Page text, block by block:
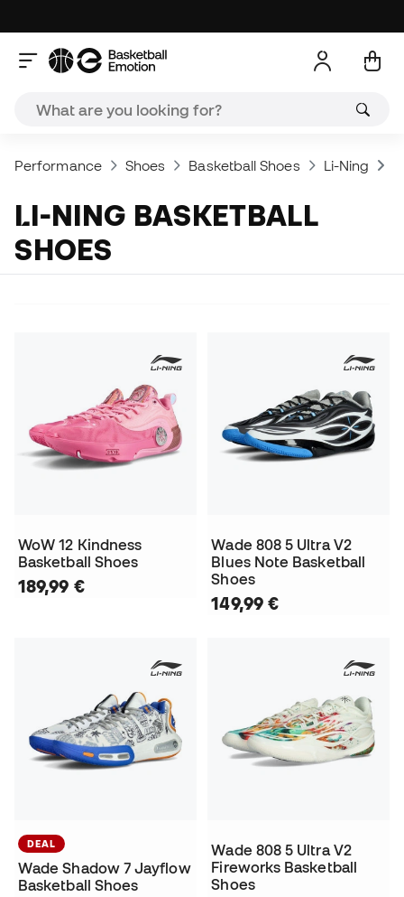
Performance Shoes Basketball Shoes Li-Ning
LI-NING BASKETBALL
SHOES
WoW 12 Kindness
Basketball Shoes
189,99 €
Wade 808 5 Ultra V2
Blues Note Basketball
Shoes
149,99 €
DEAL
Wade Shadow 7 Jayflow
Basketball Shoes
Wade 808 5 Ultra V2
Fireworks Basketball
Shoes